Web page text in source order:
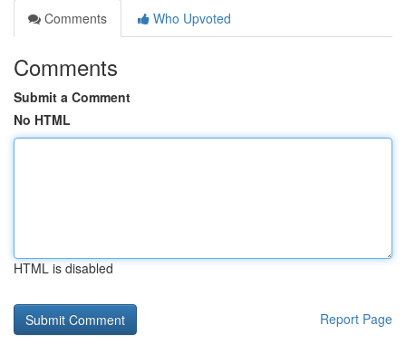
Comments
Who Upvoted
Comments
Submit a Comment
No HTML
HTML is disabled
Report Page